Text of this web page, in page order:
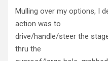
Mulling over my options, I
action was to
drive/handle/steer the
thru the